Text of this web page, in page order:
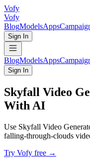
Vofy
Vofy
BlogModelsApps
Sign In
BlogModelsApps
Sign In
Skyfall Video
With AI
Use Skyfall Video
falling-through-clouds
Try Vofy free →